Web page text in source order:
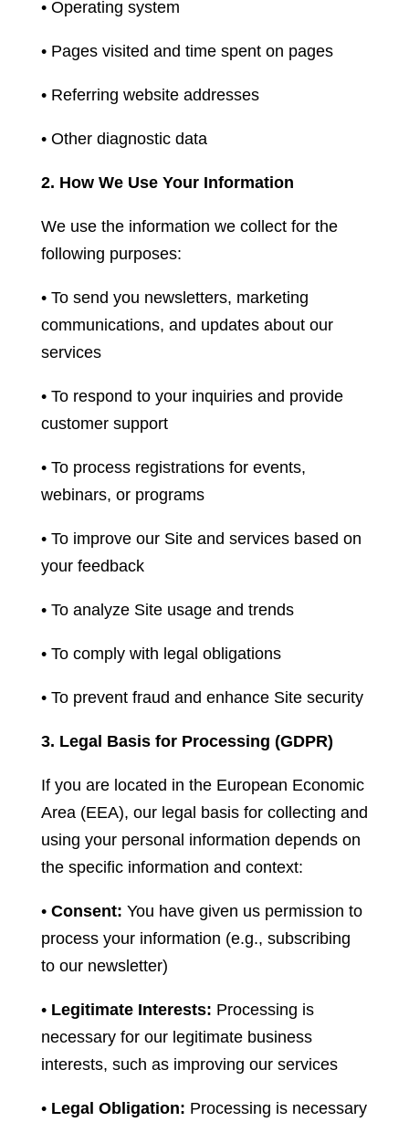
• Operating system
• Pages visited and time spent on pages
• Referring website addresses
• Other diagnostic data
2. How We Use Your Information
We use the information we collect for the
following purposes:
• To send you newsletters, marketing
communications, and updates about our
services
• To respond to your inquiries and provide
customer support
• To process registrations for events,
webinars, or programs
• To improve our Site and services based on
your feedback
• To analyze Site usage and trends
• To comply with legal obligations
• To prevent fraud and enhance Site security
3. Legal Basis for Processing (GDPR)
If you are located in the European Economic
Area (EEA), our legal basis for collecting and
using your personal information depends on
the specific information and context:
• Consent: You have given us permission to
process your information (e.g., subscribing
to our newsletter)
• Legitimate Interests: Processing is
necessary for our legitimate business
interests, such as improving our services
• Legal Obligation: Processing is necessary